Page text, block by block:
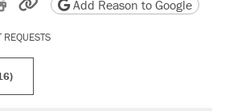
Add Reason to Google